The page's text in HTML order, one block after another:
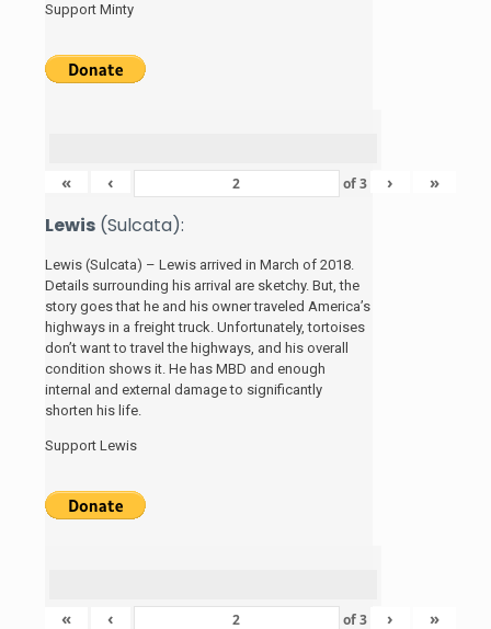
Support Minty
« ‹ of3 › »
Lewis (Sulcata):
Lewis (Sulcata) – Lewis arrived in March of 2018.
Details surrounding his arrival are sketchy. But, the
story goes that he and his owner traveled America’s
highways in a freight truck. Unfortunately, tortoises
don’t want to travel the highways, and his overall
condition shows it. He has MBD and enough
internal and external damage to significantly
shorten his life.
Support Lewis
« ‹ of3 › »